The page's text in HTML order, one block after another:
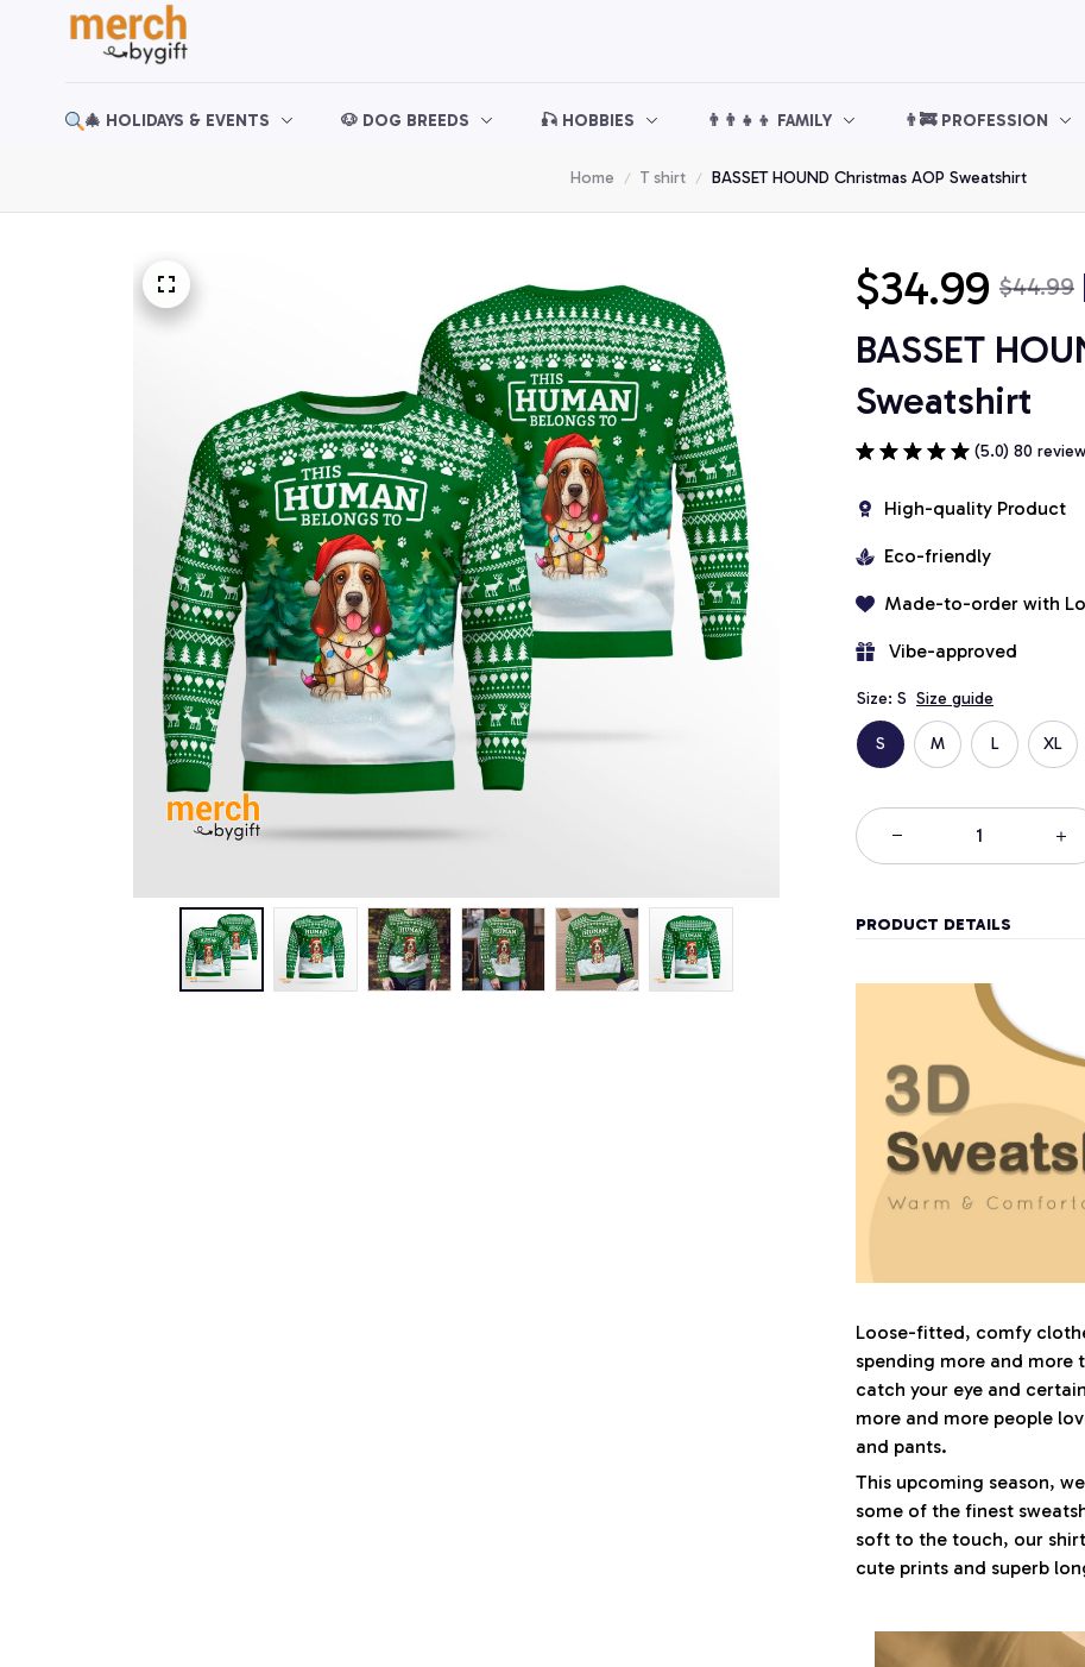
🎄 HOLIDAYS & EVENTS 🐶 DOG BREEDS 🎣 HOBBIES 👨‍👨‍👧‍👦 FAMILY 👨‍🚒 PROFESSION
Home T shirt BASSET HOUND Christmas AOP Sweatshirt
$34.99 $44.99
BASSET
Sweatshirt
(5.0) 80
High-quality Product
Eco-friendly
Made-to-order with
Vibe-approved
Size: S Size guide
S M L XL
PRODUCT DETAILS
Loose-fitted, comfy
spending more and more
catch your eye and
more and more people
and pants.
This upcoming season,
some of the finest
soft to the touch, our
cute prints and superb